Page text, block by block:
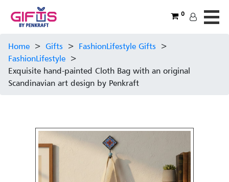
0
Home > Gifts > FashionLifestyle Gifts >
FashionLifestyle >
Exquisite hand-painted Cloth Bag with an original
Scandinavian art design by Penkraft